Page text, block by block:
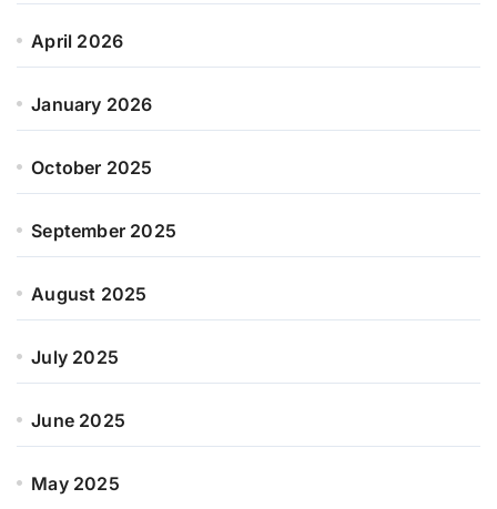
April 2026
January 2026
October 2025
September 2025
August 2025
July 2025
June 2025
May 2025